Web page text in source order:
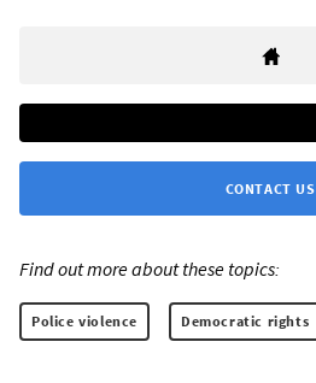
CONTACT US
Find out more about these topics:
Police violence Democratic rights